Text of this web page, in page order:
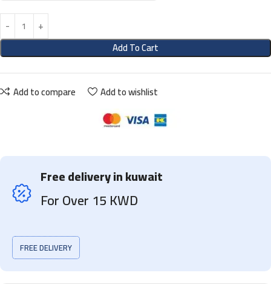
Add To Cart
Add to compare Add to wishlist
Free delivery in kuwait
For Over 15 KWD
FREE DELIVERY